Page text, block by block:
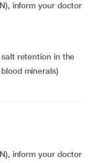
inform your doctor
minerals)
inform your doctor